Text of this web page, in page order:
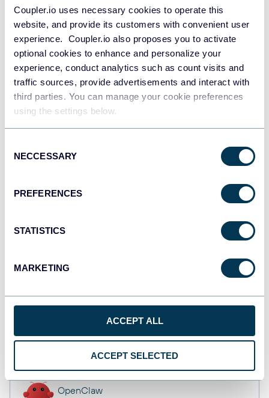
Coupler.io uses necessary cookies to operate this
website, and provide its customers with convenient user
experience. Coupler.io also proposes you to activate
optional cookies to enhance and personalize your
experience, conduct analytics such as count visits and
traffic sources, provide advertisements and interact with
third parties. You can manage your cookie preferences
using the settings below.
Selection
NECCESSARY
PREFERENCES
STATISTICS
MARKETING
ACCEPT ALL
ACCEPT SELECTED
Redshift
Data warehouses
Tableau
Qlik
Dashboards
Spreadsheets
OpenClaw